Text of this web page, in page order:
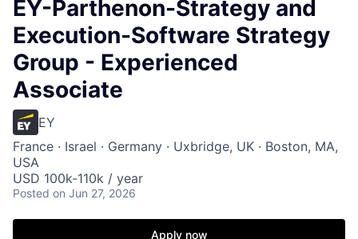
EY-Parthenon-Strategy and
Execution-Software Strategy
Group - Experienced
Associate
EY
France · Israel · Germany · Uxbridge, UK · Boston, MA,
USA
USD 100k-110k / year
Posted on Jun 27, 2026
Apply now